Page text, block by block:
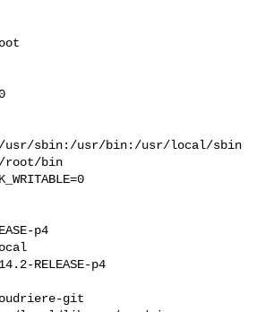
usr/sbin:/usr/bin:/usr/local/sbin
bin
p4
RELEASE-p4
git